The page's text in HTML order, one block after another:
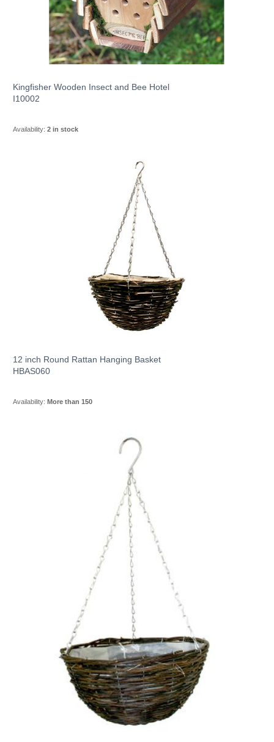
Kingfisher Wooden Insect and Bee Hotel
I10002
Availability: 2 in stock
12 inch Round Rattan Hanging Basket
HBAS060
Availability: More than 150